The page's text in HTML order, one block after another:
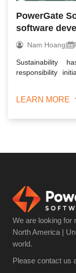
PowerGate
software
competitive
Nam Hoang|
Sustainability
responsibility
LEARN MORE
We are looking for
North America |
world.
Please contact us